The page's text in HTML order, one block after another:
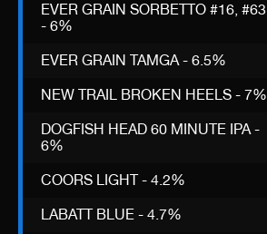
EVER GRAIN SORBETTO #16, #63
- 6%
EVER GRAIN TAMGA - 6.5%
NEW TRAIL BROKEN HEELS - 7%
DOGFISH HEAD 60 MINUTE IPA -
6%
COORS LIGHT - 4.2%
LABATT BLUE - 4.7%